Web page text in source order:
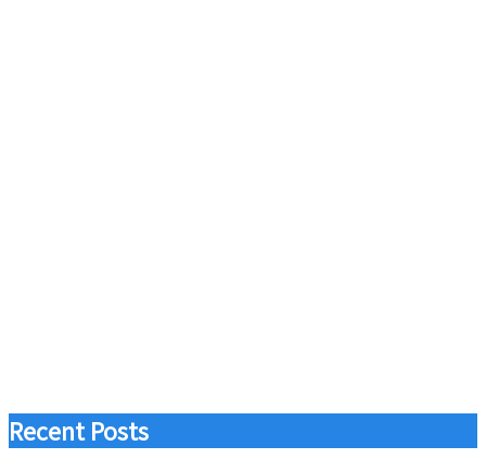
Recent Posts